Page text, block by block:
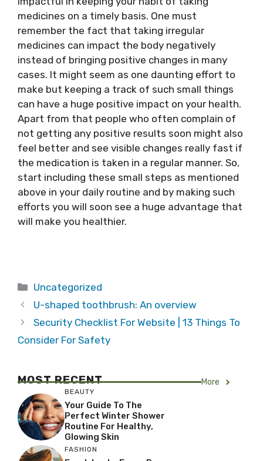
medicines on a timely basis. One must
remember the fact that taking irregular
medicines can impact the body negatively
instead of bringing positive changes in many
cases. It might seem as one daunting effort to
make but keeping a track of such small things
can have a huge positive impact on your health.
Apart from that people who often complain of
not getting any positive results soon might also
feel better and see visible changes really fast if
the medication is taken in a regular manner. So,
start including these small steps as mentioned
above in your daily routine and by making such
efforts you will soon see a huge advantage that
will make you healthier.
Categories
Uncategorized
U-shaped toothbrush: An overview
Security Checklist For Website | 13 Things To
Consider For Safety
MOST RECENT More
BEAUTY
Your Guide To The
Perfect Winter Shower
Routine For Healthy,
Glowing Skin
FASHION